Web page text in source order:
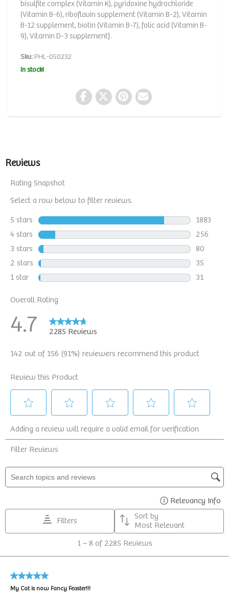
bisulfite complex (Vitamin K), pyridoxine hydrochloride
(Vitamin B-6), riboflavin supplement (Vitamin B-2), Vitamin
B-12 supplement, biotin (Vitamin B-7), folic acid (Vitamin B-
9), Vitamin D-3 supplement].
Sku: PHL-050232
In stock!